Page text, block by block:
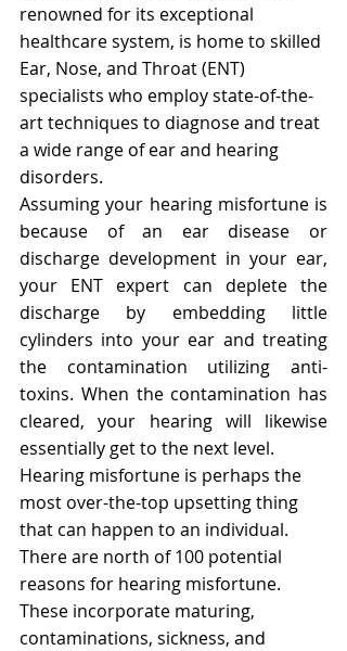
renowned for its exceptional
healthcare system, is home to skilled
Ear, Nose, and Throat (ENT)
specialists who employ state-of-the-
art techniques to diagnose and treat
a wide range of ear and hearing
disorders.
Assuming your hearing misfortune is
because of an ear disease or
discharge development in your ear,
your ENT expert can deplete the
discharge by embedding little
cylinders into your ear and treating
the contamination utilizing anti-
toxins. When the contamination has
cleared, your hearing will likewise
essentially get to the next level.
Hearing misfortune is perhaps the
most over-the-top upsetting thing
that can happen to an individual.
There are north of 100 potential
reasons for hearing misfortune.
These incorporate maturing,
contaminations, sickness, and